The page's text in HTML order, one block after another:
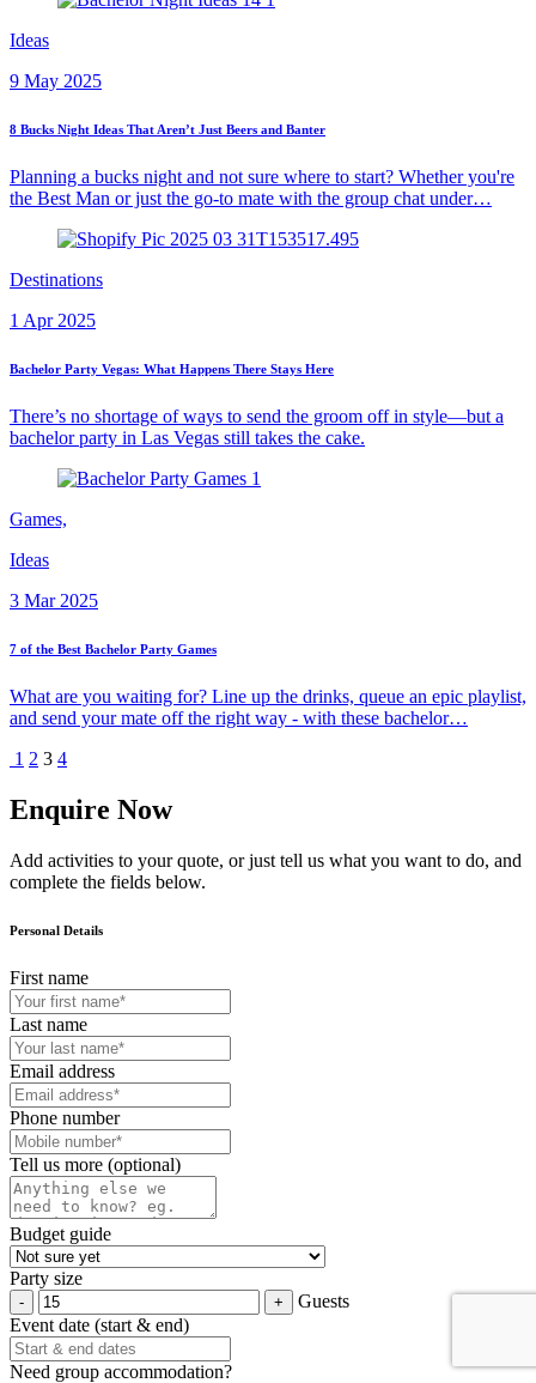
Ideas
9 May 2025
8 Bucks Night Ideas That Aren’t Just Beers and Banter
Planning a bucks night and not sure where to start? Whether you're
the Best Man or just the go-to mate with the group chat under…
Destinations
1 Apr 2025
Bachelor Party Vegas: What Happens There Stays Here
There’s no shortage of ways to send the groom off in style—but a
bachelor party in Las Vegas still takes the cake.
Games,
Ideas
3 Mar 2025
7 of the Best Bachelor Party Games
What are you waiting for? Line up the drinks, queue an epic playlist,
and send your mate off the right way - with these bachelor…
1 2 3 4
Enquire Now
Add activities to your quote, or just tell us what you want to do, and
complete the fields below.
Personal Details
First name
Last name
Email address
Phone number
Tell us more (optional)
Budget guide
Party size
Guests
Event date (start & end)
Need group accommodation?